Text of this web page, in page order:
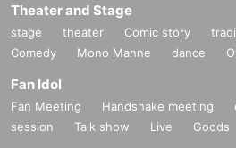
Theater and Stage
stage theater Comic story
Comedy
Mono Manne dance
Fan Idol
Fan Meeting Handshake meeting
session
Talk show Live Goods